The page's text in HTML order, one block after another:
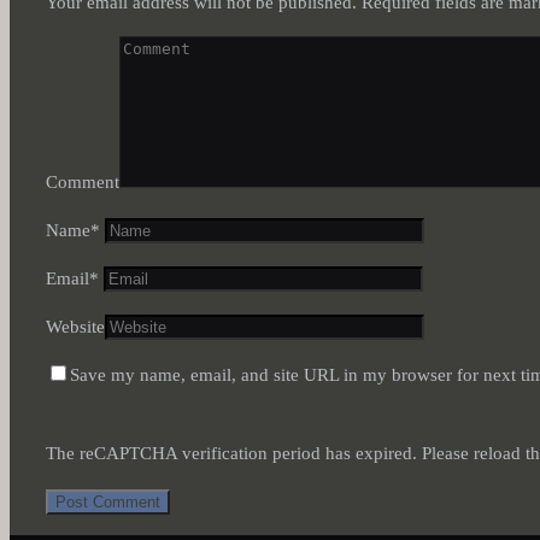
Comment
Name*
Email*
Website
Save my name, email, and site URL in my browser for next
The reCAPTCHA verification period has expired. Please reload